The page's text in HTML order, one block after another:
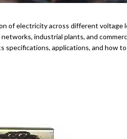
of electricity across different
industrial plants, and
specifications, applications, and how